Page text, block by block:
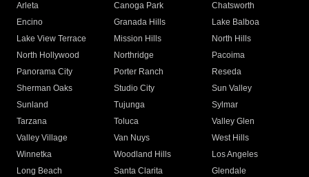
Arleta Canoga Park
Chatsworth
Encino
Granada Hills
Lake Balboa
Lake View Terrace
Mission Hills
North Hills
North Hollywood
Northridge
Pacoima
Panorama City
Porter Ranch
Reseda
Sherman Oaks
Studio City
Sun Valley
Sunland
Tujunga
Sylmar
Tarzana
Toluca
Valley Glen
Valley Village
Van Nuys
West Hills
Winnetka
Woodland Hills
Los Angeles
Long Beach
Santa Clarita
Glendale